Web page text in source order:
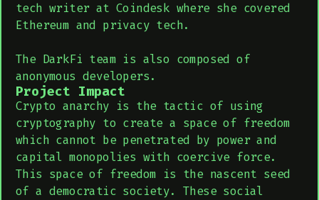
tech writer at Coindesk where she covered
Ethereum and privacy tech.
The DarkFi team is also composed of
anonymous developers.
Project Impact
Crypto anarchy is the tactic of using
cryptography to create a space of freedom
which cannot be penetrated by power and
capital monopolies with coercive force.
This space of freedom is the nascent seed
of a democratic society. These social